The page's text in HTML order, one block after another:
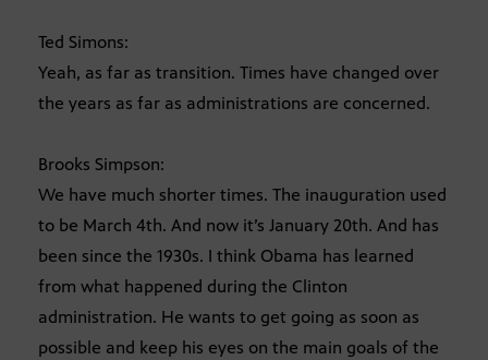
Ted Simons:
Yeah, as far as transition. Times have changed over
the years as far as administrations are concerned.
Brooks Simpson:
We have much shorter times. The inauguration used
to be March 4th. And now it’s January 20th. And has
been since the 1930s. I think Obama has learned
from what happened during the Clinton
administration. He wants to get going as soon as
possible and keep his eyes on the main goals of the